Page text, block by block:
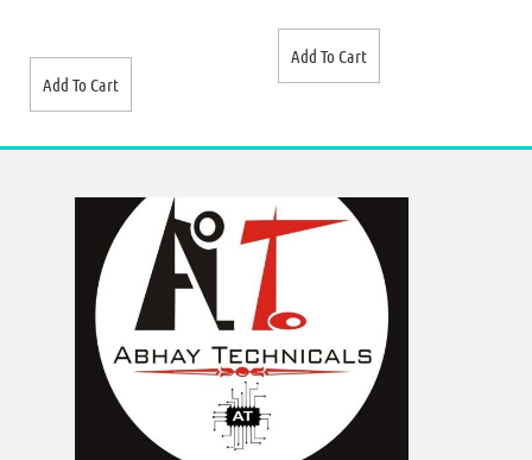
Add To Cart
Add To Cart